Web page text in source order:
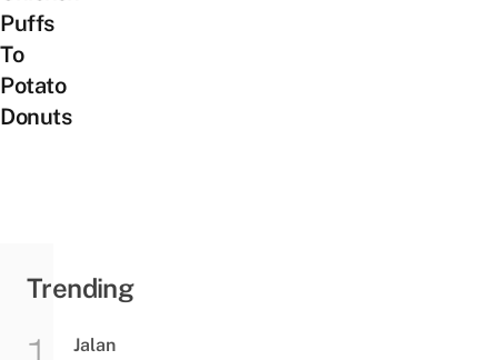
Puffs
To
Potato
Donuts
Trending
Jalan